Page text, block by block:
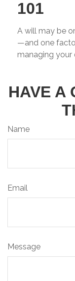
101
A will may be
—and one
managing your
HAVE A
Name
Email
Message